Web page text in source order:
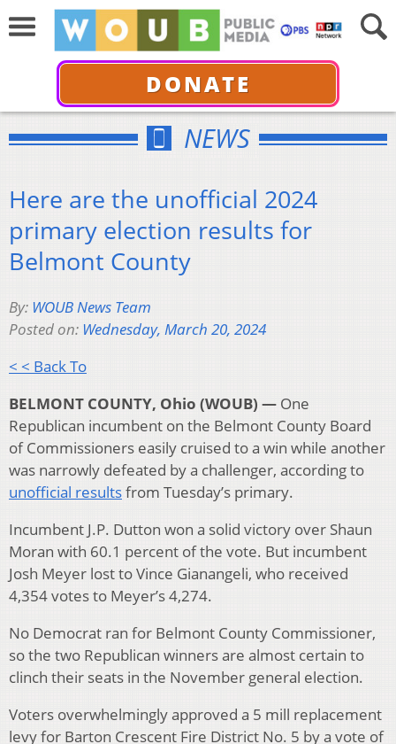
DONATE
NEWS
Here are the unofficial 2024
primary election results for
Belmont County
By: WOUB News Team
Posted on: Wednesday, March 20, 2024
< < Back To
BELMONT COUNTY, Ohio (WOUB) — One
Republican incumbent on the Belmont County Board
of Commissioners easily cruised to a win while another
was narrowly defeated by a challenger, according to
unofficial resultsfrom Tuesday’s primary.
Incumbent J.P. Dutton won a solid victory over Shaun
Moran with 60.1 percent of the vote. But incumbent
Josh Meyer lost to Vince Gianangeli, who received
4,354 votes to Meyer’s 4,274.
No Democrat ran for Belmont County Commissioner,
so the two Republican winners are almost certain to
clinch their seats in the November general election.
Voters overwhelmingly approved a 5 mill replacement
levy for Barton Crescent Fire District No. 5 by a vote of